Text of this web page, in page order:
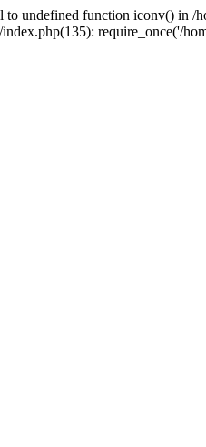
undefined function iconv() in /
require_once('/